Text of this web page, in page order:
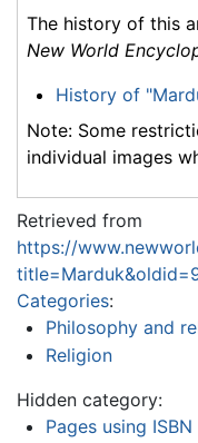
The history of this
New World
History of
Note: Some
individual images
Retrieved from
https://
Categories:
Philosophy and
Religion
Hidden category:
Pages using